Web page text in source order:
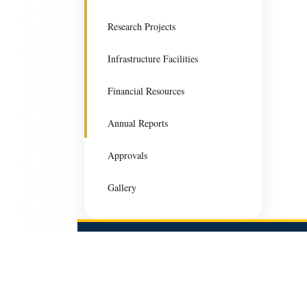
Research Projects
Infrastructure Facilities
Financial Resources
Annual Reports
Approvals
Gallery